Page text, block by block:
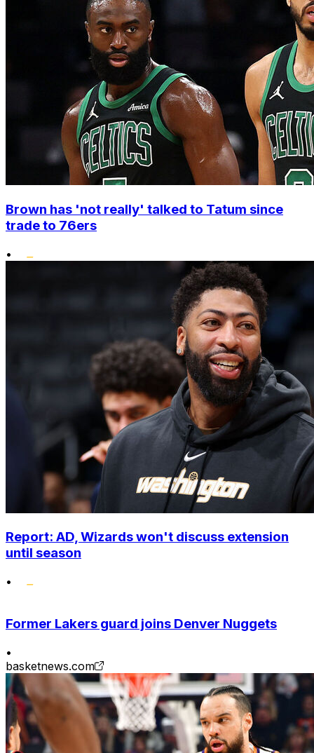
Brown has 'not really' talked to Tatum since
trade to 76ers
•
Report: AD, Wizards won't discuss extension
until season
•
Former Lakers guard joins Denver Nuggets
•
basketnews.com